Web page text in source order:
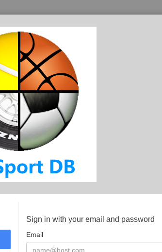
Sign in with your email and password
Email